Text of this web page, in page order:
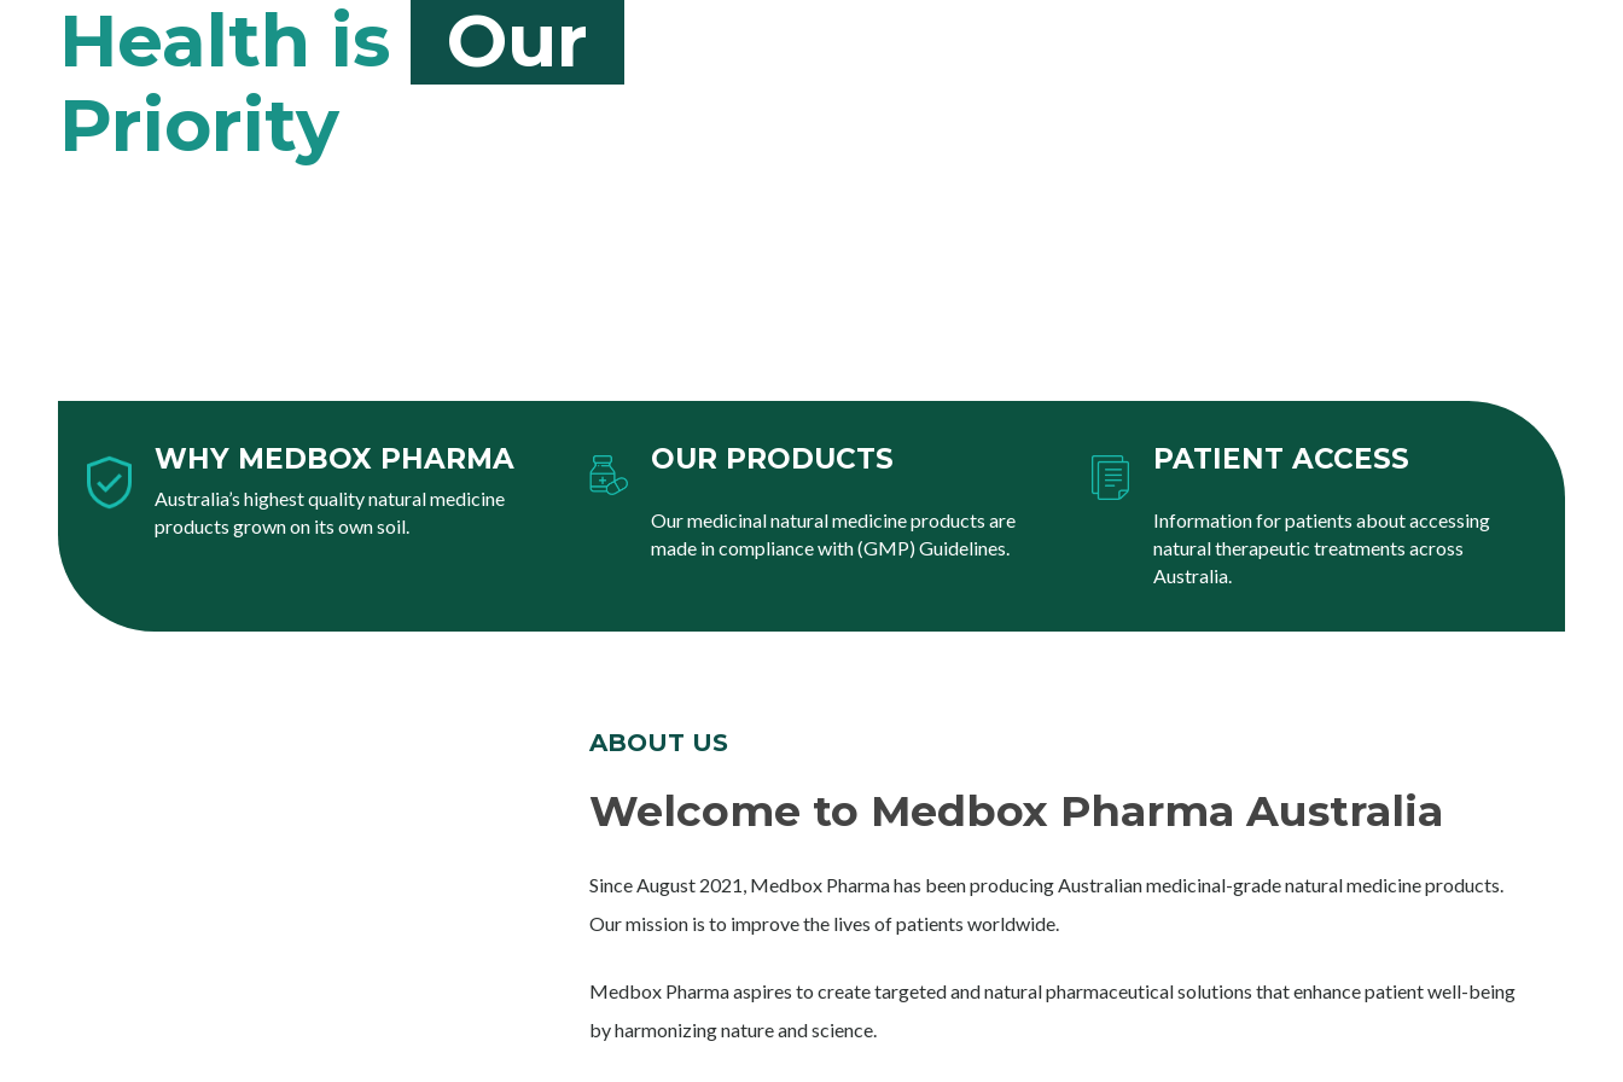
Our
WHY MEDBOX PHARMA
Australia’s highest quality natural medicine
products grown on its own soil.
OUR PRODUCTS
Our medicinal natural medicine products are
made in compliance with (GMP) Guidelines.
PATIENT ACCESS
Information for patients about accessing
natural therapeutic treatments across
Australia.
ABOUT US
Welcome to Medbox Pharma Australia
Since August 2021, Medbox Pharma has been producing Australian medicinal-grade natural medicine products.
Our mission is to improve the lives of patients worldwide.
Medbox Pharma aspires to create targeted and natural pharmaceutical solutions that enhance patient well-being
by harmonizing nature and science.